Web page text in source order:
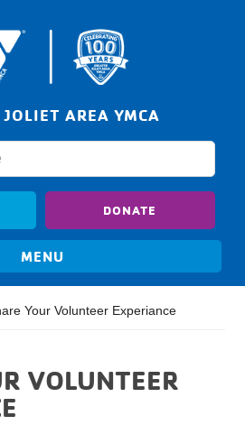
JOLIET AREA YMCA
DONATE
Your Volunteer Experiance
VOLUNTEER